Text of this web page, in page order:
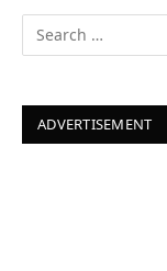
ADVERTISEMENT